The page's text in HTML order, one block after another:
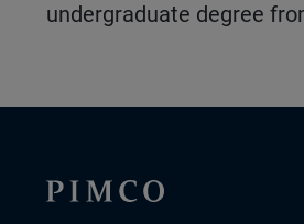
undergraduate degree